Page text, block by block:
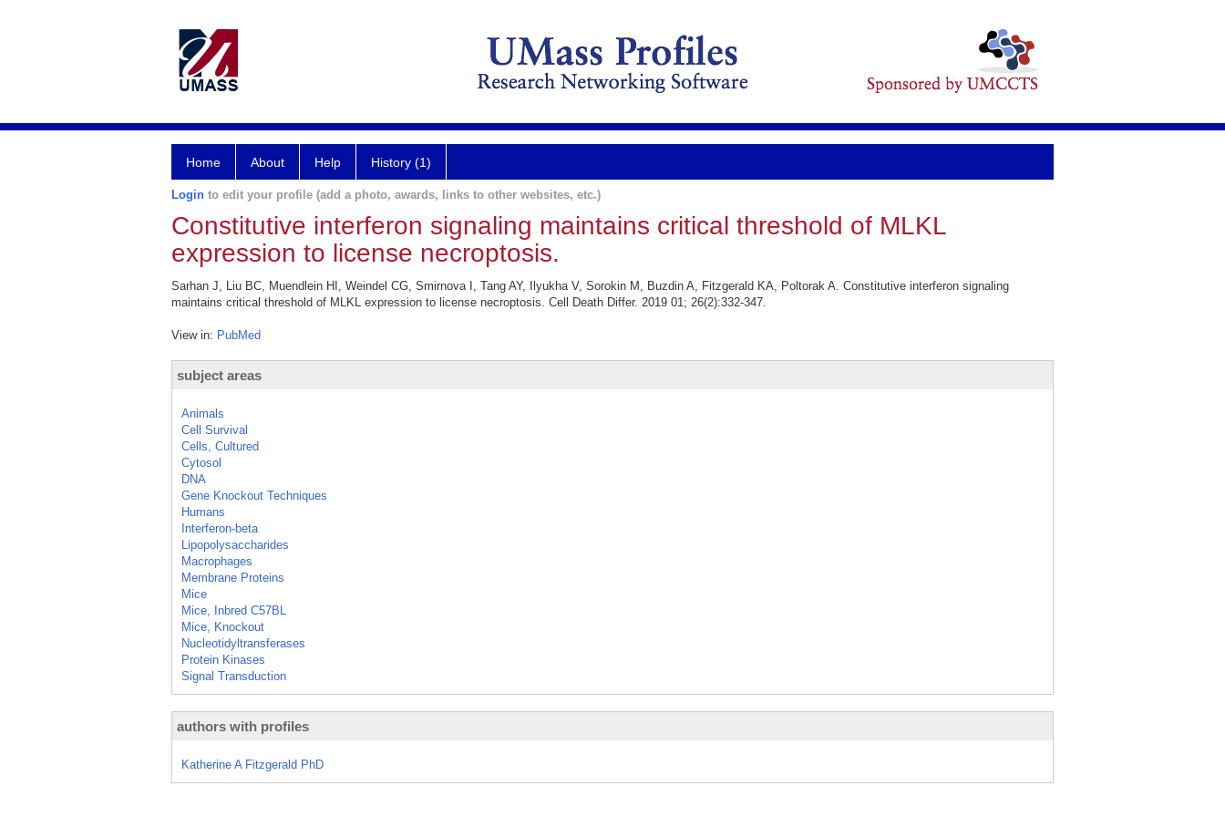
Home About Help History (1)
Login to edit your profile (add a photo, awards, links to other websites, etc.)
Constitutive interferon signaling maintains critical threshold of MLKL
expression to license necroptosis.
Sarhan J, Liu BC, Muendlein HI, Weindel CG, Smirnova I, Tang AY, Ilyukha V, Sorokin M, Buzdin A, Fitzgerald KA, Poltorak A. Constitutive interferon signaling
maintains critical threshold of MLKL expression to license necroptosis. Cell Death Differ. 2019 01; 26(2):332-347.
View in: PubMed
subject areas
Animals
Cell Survival
Cells, Cultured
Cytosol
DNA
Gene Knockout Techniques
Humans
Interferon-beta
Lipopolysaccharides
Macrophages
Membrane Proteins
Mice
Mice, Inbred C57BL
Mice, Knockout
Nucleotidyltransferases
Protein Kinases
Signal Transduction
authors with profiles
Katherine A Fitzgerald PhD